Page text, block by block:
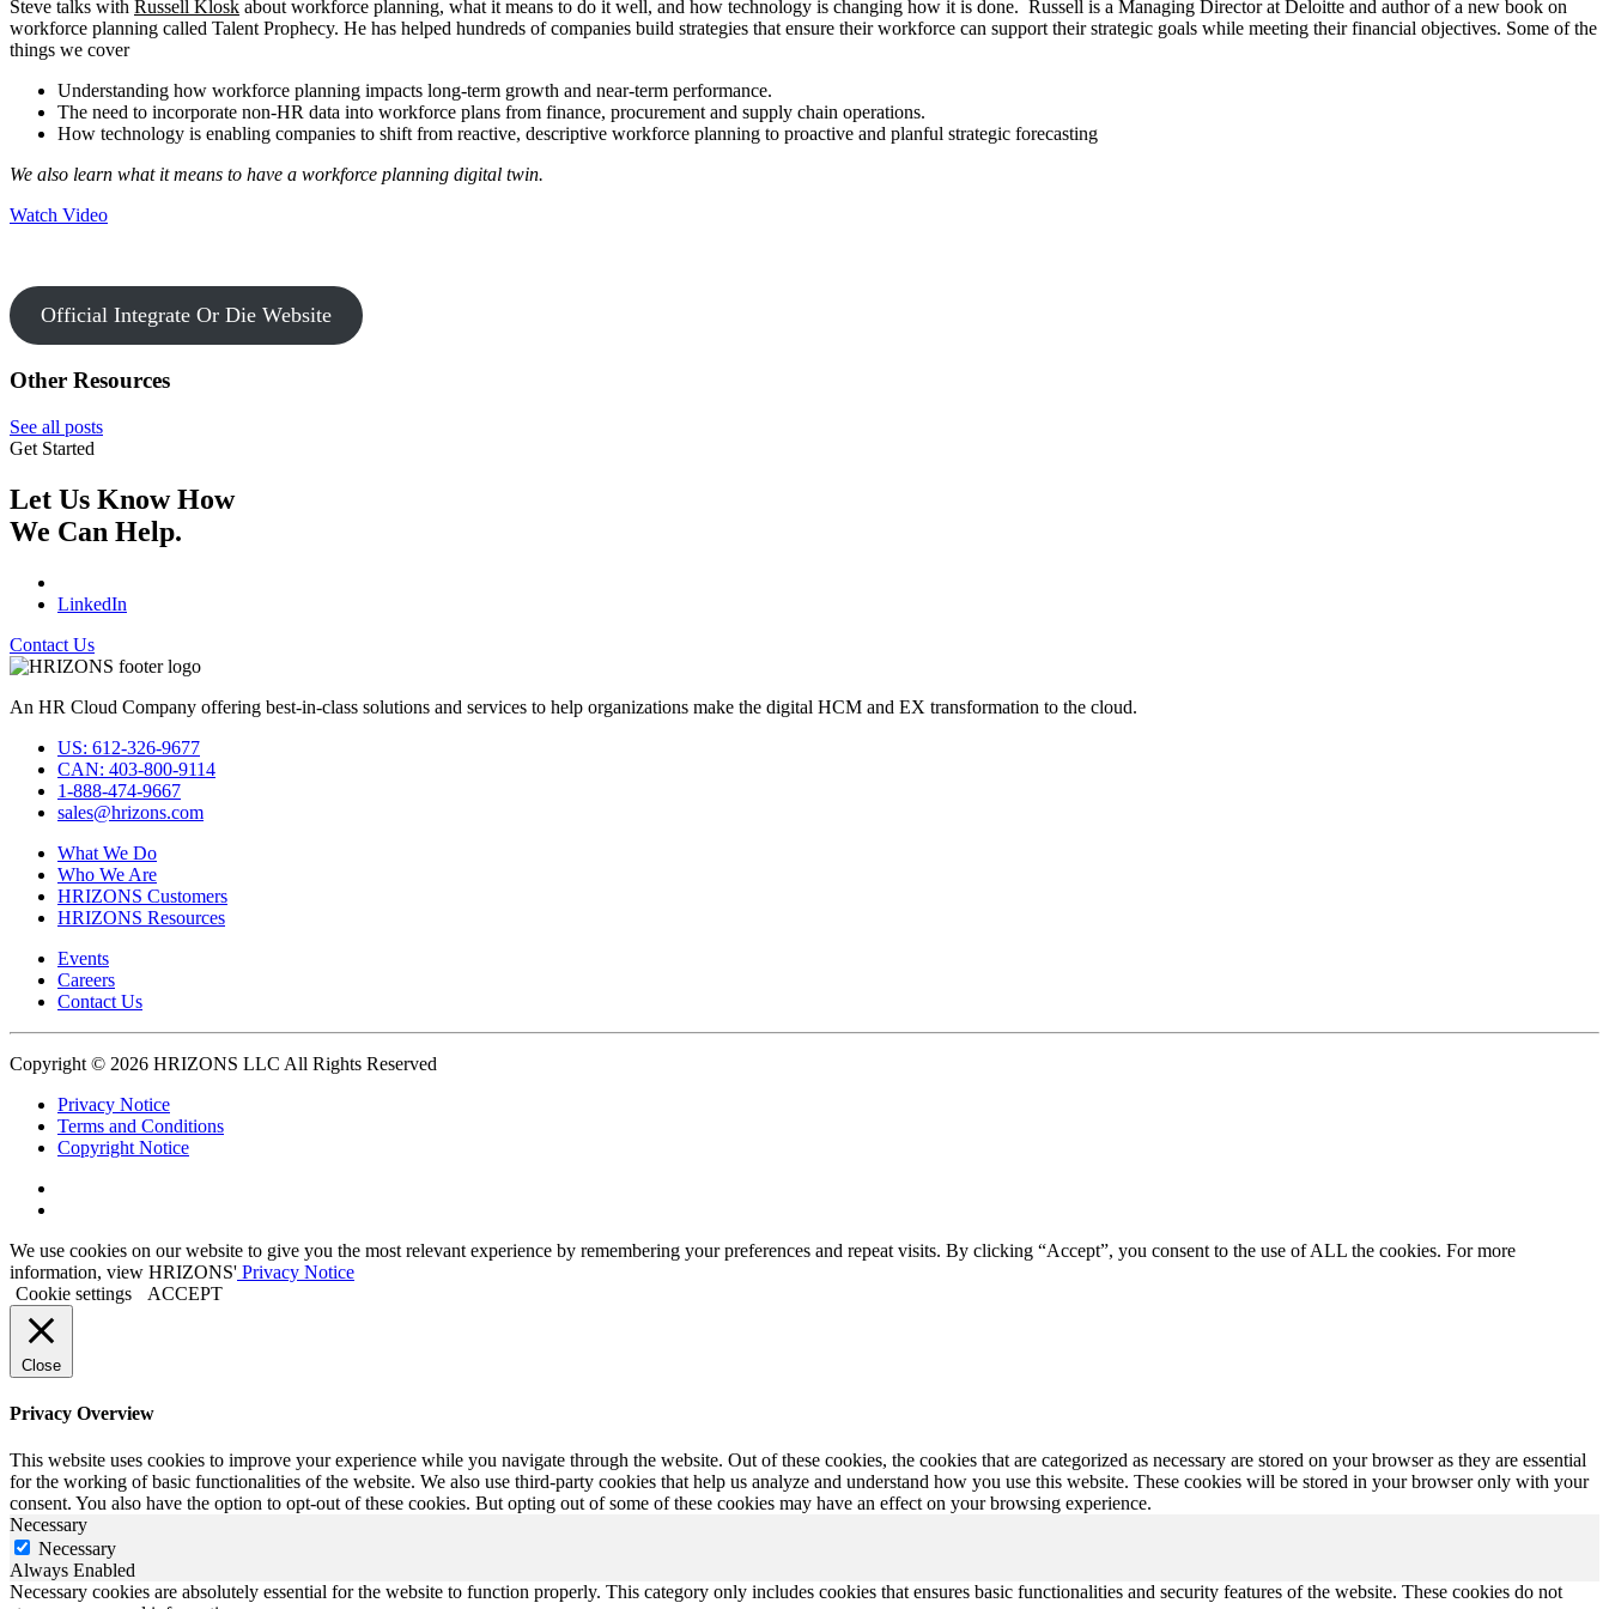
Steve talks with Russell Klosk about workforce planning, what it means to do it well, and how technology is changing how it is done. Russell is a Managing Director at Deloitte and author of a new book on
workforce planning called Talent Prophecy. He has helped hundreds of companies build strategies that ensure their workforce can support their strategic goals while meeting their financial objectives. Some of the
things we cover
Understanding how workforce planning impacts long-term growth and near-term performance.
The need to incorporate non-HR data into workforce plans from finance, procurement and supply chain operations.
How technology is enabling companies to shift from reactive, descriptive workforce planning to proactive and planful strategic forecasting
We also learn what it means to have a workforce planning digital twin.
Watch Video
Official Integrate Or Die Website
Other Resources
See all posts
Get Started
Let Us Know How
We Can Help.
LinkedIn
Contact Us
An HR Cloud Company offering best-in-class solutions and services to help organizations make the digital HCM and EX transformation to the cloud.
US: 612-326-9677
CAN: 403-800-9114
1-888-474-9667
sales@hrizons.com
What We Do
Who We Are
HRIZONS Customers
HRIZONS Resources
Events
Careers
Contact Us
Copyright © 2026 HRIZONS LLC All Rights Reserved
Privacy Notice
Terms and Conditions
Copyright Notice
Linkedin
We use cookies on our website to give you the most relevant experience by remembering your preferences and repeat visits. By clicking “Accept”, you consent to the use of ALL the cookies. For more
information, view HRIZONS' Privacy Notice
Cookie settings
ACCEPT
Close
Privacy Overview
This website uses cookies to improve your experience while you navigate through the website. Out of these cookies, the cookies that are categorized as necessary are stored on your browser as they are essential
for the working of basic functionalities of the website. We also use third-party cookies that help us analyze and understand how you use this website. These cookies will be stored in your browser only with your
consent. You also have the option to opt-out of these cookies. But opting out of some of these cookies may have an effect on your browsing experience.
Necessary
Necessary
Always Enabled
Necessary cookies are absolutely essential for the website to function properly. This category only includes cookies that ensures basic functionalities and security features of the website. These cookies do not